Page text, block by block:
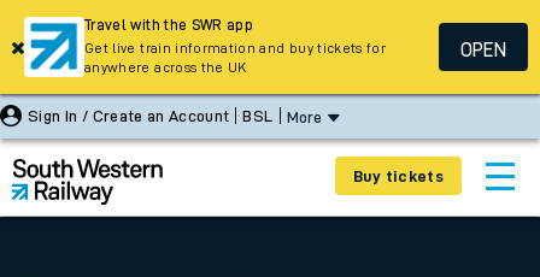
Sign In / Create an Account BSL More
Buy tickets
Travel with the SWR app
Get live train information and buy tickets for
anywhere across the UK
OPEN